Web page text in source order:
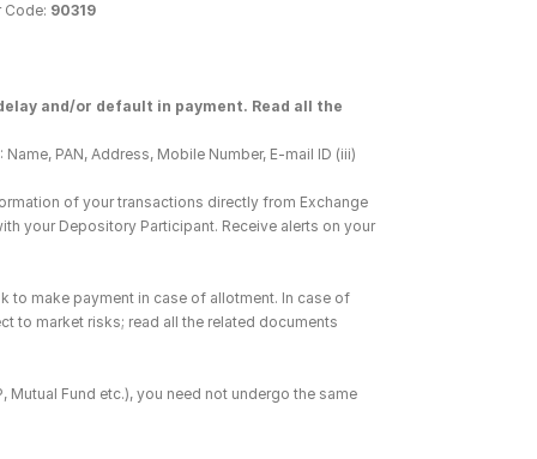
Code: 90319
and/or default in payment. Read all the
PAN, Address, Mobile Number, E-mail ID (iii)
of your transactions directly from Exchange
your Depository Participant. Receive alerts on your
to make payment in case of allotment. In case of
to market risks; read all the related documents
Mutual Fund etc.), you need not undergo the same